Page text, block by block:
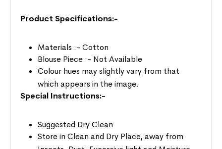
Product Specifications:-
Materials :- Cotton
Blouse Piece :- Not Available
Colour hues may slightly vary from that
which appears in the image.
Special Instructions:-
Suggested Dry Clean
Store in Clean and Dry Place, away from